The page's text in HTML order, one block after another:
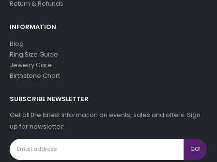
Return & Refunds
INFORMATION
Blog
Ring Size Guide
Jewelry Care
Birthstone Chart
SUBSCRIBE NEWSLETTER
Get all the latest information on events, sales and offers. Sign
up for newsletter: